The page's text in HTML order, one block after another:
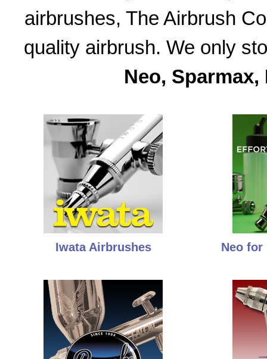
airbrushes, The Airbrush
quality airbrush. We only
Neo,
Iwata Airbrushes Neo for